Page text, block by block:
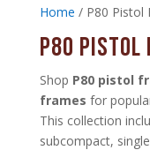
Home / P80 Pistol
P80 Pistol
Shop P80 pistol
frames for
This collection
subcompact,